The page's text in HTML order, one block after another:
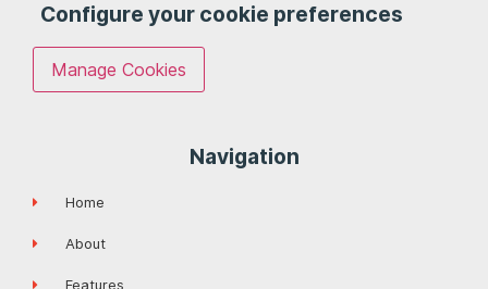
Configure your cookie preferences
Manage Cookies
Navigation
Home
About
Features